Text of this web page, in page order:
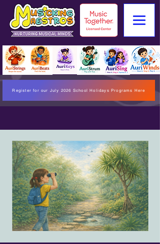
Register for our July 2026 School Holidays Programs Here